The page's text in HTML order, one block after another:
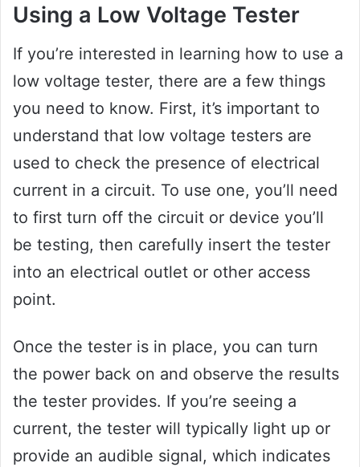
Using a Low Voltage Tester
If you’re interested in learning how to use a
low voltage tester, there are a few things
you need to know. First, it’s important to
understand that low voltage testers are
used to check the presence of electrical
current in a circuit. To use one, you’ll need
to first turn off the circuit or device you’ll
be testing, then carefully insert the tester
into an electrical outlet or other access
point.
Once the tester is in place, you can turn
the power back on and observe the results
the tester provides. If you’re seeing a
current, the tester will typically light up or
provide an audible signal, which indicates